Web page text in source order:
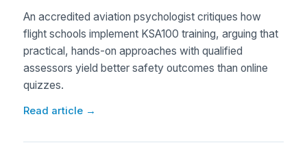
An accredited aviation psychologist critiques how
flight schools implement KSA100 training, arguing that
practical, hands-on approaches with qualified
assessors yield better safety outcomes than online
quizzes.
Read article →